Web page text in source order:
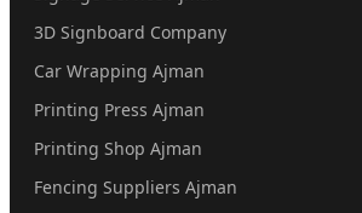
3D Signboard Company
Car Wrapping Ajman
Printing Press Ajman
Printing Shop Ajman
Fencing Suppliers Ajman